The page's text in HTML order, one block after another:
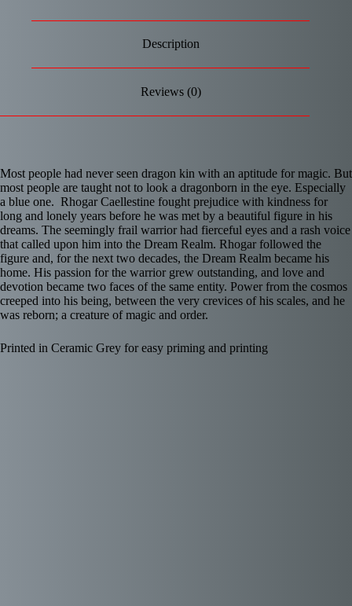
Description
Reviews (0)
Most people had never seen dragon kin with an aptitude for magic. But
most people are taught not to look a dragonborn in the eye. Especially
a blue one. Rhogar Caellestine fought prejudice with kindness for
long and lonely years before he was met by a beautiful figure in his
dreams. The seemingly frail warrior had fierceful eyes and a rash voice
that called upon him into the Dream Realm. Rhogar followed the
figure and, for the next two decades, the Dream Realm became his
home. His passion for the warrior grew outstanding, and love and
devotion became two faces of the same entity. Power from the cosmos
creeped into his being, between the very crevices of his scales, and he
was reborn; a creature of magic and order.
Printed in Ceramic Grey for easy priming and printing